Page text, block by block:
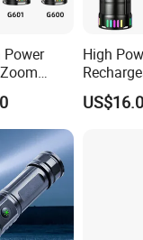
New
High
White
with